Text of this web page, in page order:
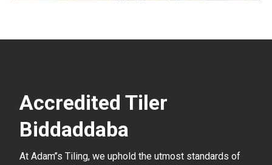
Accredited Tiler
Biddaddaba
At Adam’’s Tiling, we uphold the utmost standards of